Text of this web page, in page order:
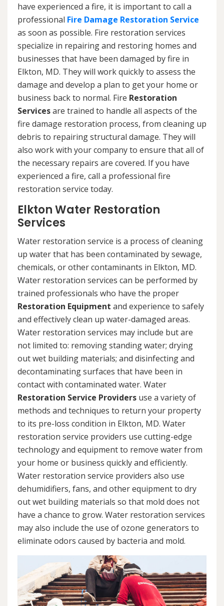
have experienced a fire, it is important to call a
professional Fire Damage Restoration Service
as soon as possible. Fire restoration services
specialize in repairing and restoring homes and
businesses that have been damaged by fire in
Elkton, MD. They will work quickly to assess the
damage and develop a plan to get your home or
business back to normal. Fire Restoration
Servicesare trained to handle all aspects of the
fire damage restoration process, from cleaning up
debris to repairing structural damage. They will
also work with your company to ensure that all of
the necessary repairs are covered. If you have
experienced a fire, call a professional fire
restoration service today.
Elkton Water Restoration
Services
Water restoration service is a process of cleaning
up water that has been contaminated by sewage,
chemicals, or other contaminants in Elkton, MD.
Water restoration services can be performed by
trained professionals who have the proper
Restoration Equipment and experience to safely
and effectively clean up water-damaged areas.
Water restoration services may include but are
not limited to: removing standing water; drying
out wet building materials; and disinfecting and
decontaminating surfaces that have been in
contact with contaminated water. Water
Restoration Service Providers use a variety of
methods and techniques to return your property
to its pre-loss condition in Elkton, MD. Water
restoration service providers use cutting-edge
technology and equipment to remove water from
your home or business quickly and efficiently.
Water restoration service providers also use
dehumidifiers, fans, and other equipment to dry
out wet building materials so that mold does not
have a chance to grow. Water restoration services
may also include the use of ozone generators to
eliminate odors caused by bacteria and mold.